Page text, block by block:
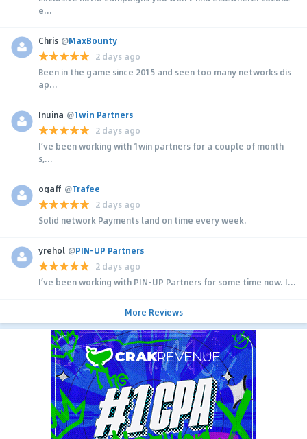
e...
Chris @MaxBounty
2 days ago
Been in the game since 2015 and seen too many networks dis
ap...
Inuina @1win Partners
2 days ago
I’ve been working with 1win partners for a couple of month
s,...
ogaff @Trafee
2 days ago
Solid network Payments land on time every week.
yrehol @PIN-UP Partners
2 days ago
I’ve been working with PIN-UP Partners for some time now. I...
More Reviews